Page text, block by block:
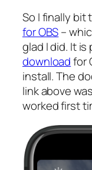
So I finally
for OBS–
glad I did. It
downloadfor
install. The
link above
worked first